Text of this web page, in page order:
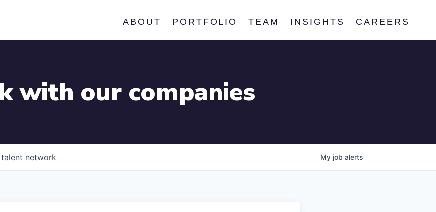
ABOUT PORTFOLIO TEAM INSIGHTS CAREERS
with our companies
network My job alerts